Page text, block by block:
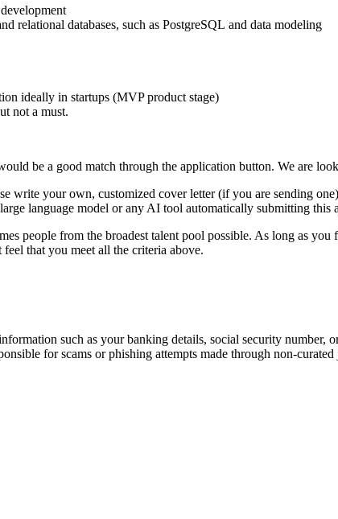
relational databases, such as PostgreSQL and data modeling
ideally in startups (MVP product stage)
not a must.
be a good match through the application button. We are
write your own, customized cover letter (if you are sending
language model or any AI tool automatically submitting this
people from the broadest talent pool possible. As long as
that you meet all the criteria above.
such as your banking details, social security
for scams or phishing attempts made through non-